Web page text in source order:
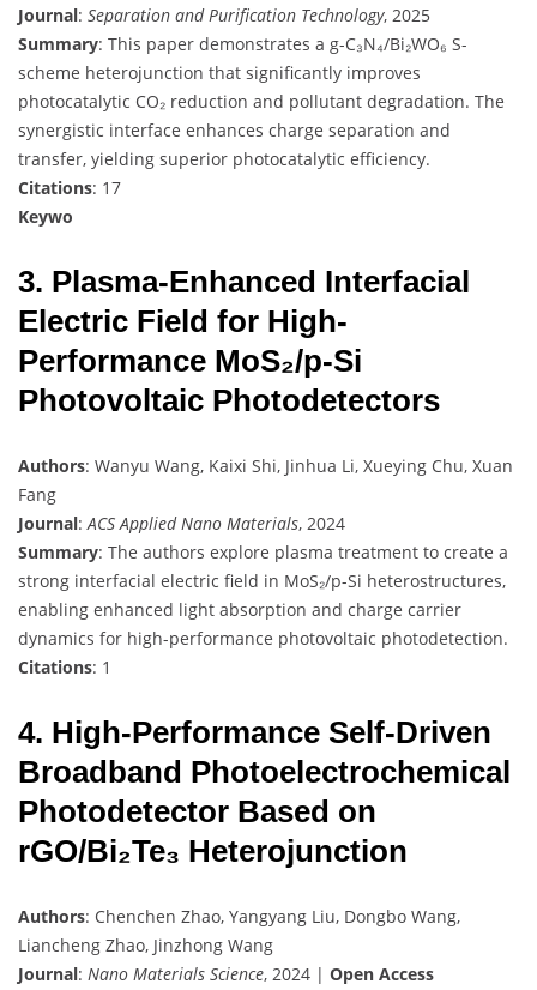
Journal: Separation and Purification Technology, 2025
Summary: This paper demonstrates a g-C₃N₄/Bi₂WO₆ S-
scheme heterojunction that significantly improves
photocatalytic CO₂ reduction and pollutant degradation. The
synergistic interface enhances charge separation and
transfer, yielding superior photocatalytic efficiency.
Citations: 17
Keywo
3. Plasma-Enhanced Interfacial
Electric Field for High-
Performance MoS₂/p-Si
Photovoltaic Photodetectors
Authors: Wanyu Wang, Kaixi Shi, Jinhua Li, Xueying Chu, Xuan
Fang
Journal:ACS Applied Nano Materials, 2024
Summary: The authors explore plasma treatment to create a
strong interfacial electric field in MoS₂/p-Si heterostructures,
enabling enhanced light absorption and charge carrier
dynamics for high-performance photovoltaic photodetection.
Citations: 1
4. High-Performance Self-Driven
Broadband Photoelectrochemical
Photodetector Based on
rGO/Bi₂Te₃ Heterojunction
Authors: Chenchen Zhao, Yangyang Liu, Dongbo Wang,
Liancheng Zhao, Jinzhong Wang
Journal: Nano Materials Science, 2024 | Open Access